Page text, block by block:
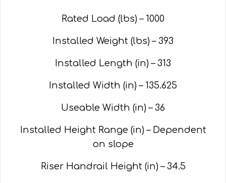
Rated Load (lbs) – 1000
Installed Weight (lbs) – 393
Installed Length (in) – 313
Installed Width (in) – 135.625
Useable Width (in) – 36
Installed Height Range (in) – Dependent
on slope
Riser Handrail Height (in) – 34.5